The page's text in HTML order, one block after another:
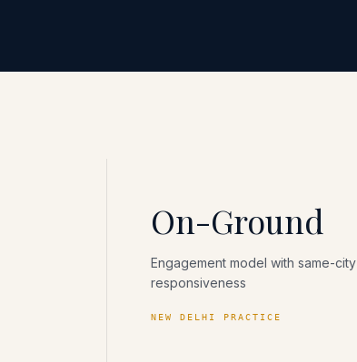
On-Ground
Engagement model with same-city
responsiveness
NEW DELHI PRACTICE